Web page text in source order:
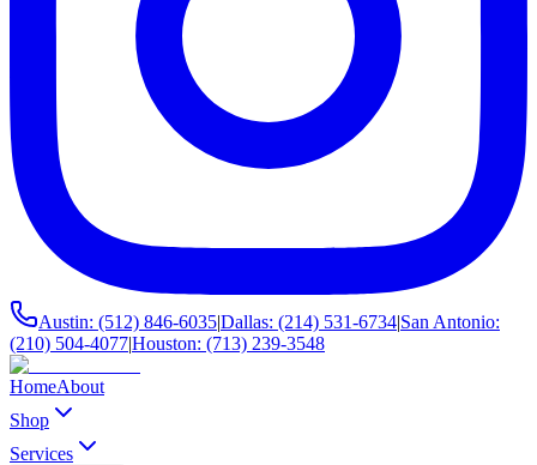
Austin: (512) 846-6035|Dallas: (214) 531-6734|San Antonio:
(210) 504-4077|Houston: (713) 239-3548
HomeAbout
Shop
Services